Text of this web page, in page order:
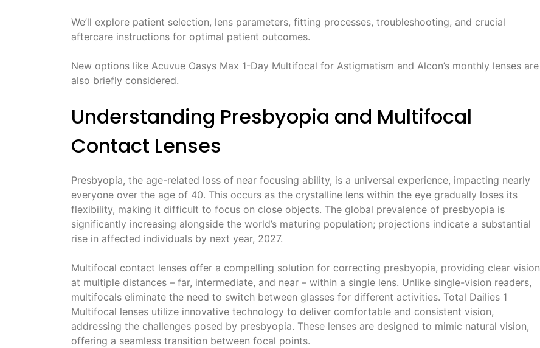
We’ll explore patient selection, lens parameters, fitting processes, troubleshooting, and crucial
aftercare instructions for optimal patient outcomes.
New options like Acuvue Oasys Max 1-Day Multifocal for Astigmatism and Alcon’s monthly lenses are
also briefly considered.
Understanding Presbyopia and Multifocal
Contact Lenses
Presbyopia, the age-related loss of near focusing ability, is a universal experience, impacting nearly
everyone over the age of 40. This occurs as the crystalline lens within the eye gradually loses its
flexibility, making it difficult to focus on close objects. The global prevalence of presbyopia is
significantly increasing alongside the world’s maturing population; projections indicate a substantial
rise in affected individuals by next year, 2027.
Multifocal contact lenses offer a compelling solution for correcting presbyopia, providing clear vision
at multiple distances – far, intermediate, and near – within a single lens. Unlike single-vision readers,
multifocals eliminate the need to switch between glasses for different activities. Total Dailies 1
Multifocal lenses utilize innovative technology to deliver comfortable and consistent vision,
addressing the challenges posed by presbyopia. These lenses are designed to mimic natural vision,
offering a seamless transition between focal points.